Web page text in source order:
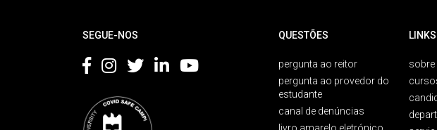
SEGUE-NOS QUESTÕES
pergunta ao reitor
pergunta ao provedor do
estudante
canal de denúncias
sobre